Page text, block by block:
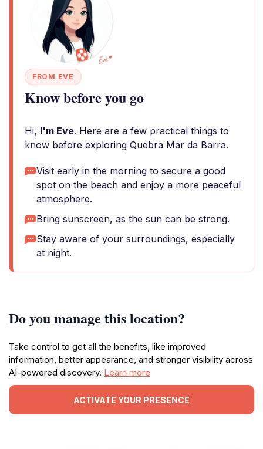
FROM EVE
Know before you go
Hi, I'm Eve. Here are a few practical things to
know before exploring Quebra Mar da Barra.
Visit early in the morning to secure a good
spot on the beach and enjoy a more peaceful
atmosphere.
Bring sunscreen, as the sun can be strong.
Stay aware of your surroundings, especially
at night.
Do you manage this location?
Take control to get all the benefits, like improved
information, better appearance, and stronger visibility across
AI-powered discovery. Learn more
ACTIVATE YOUR PRESENCE